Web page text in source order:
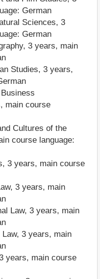
German
Sciences, 3
German
3 years, main
Studies, 3 years,
main course
Cultures of the
course language:
3 years, main course
3 years, main
Law, 3 years, main
3 years, main
years, main course